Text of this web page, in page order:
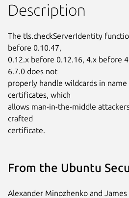
Description
The tls.checkServerIdentity
before 0.10.47,
0.12.x before 0.12.16, 4.x before
6.7.0 does not
properly handle wildcards in
certificates, which
allows man-in-the-middle
crafted
certificate.
From the Ubuntu
Alexander Minozhenko and